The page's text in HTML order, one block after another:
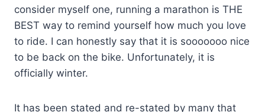
consider myself one, running a marathon is THE
BEST way to remind yourself how much you love
to ride. I can honestly say that it is sooooooo nice
to be back on the bike. Unfortunately, it is
officially winter.
It has been stated and re-stated by many that